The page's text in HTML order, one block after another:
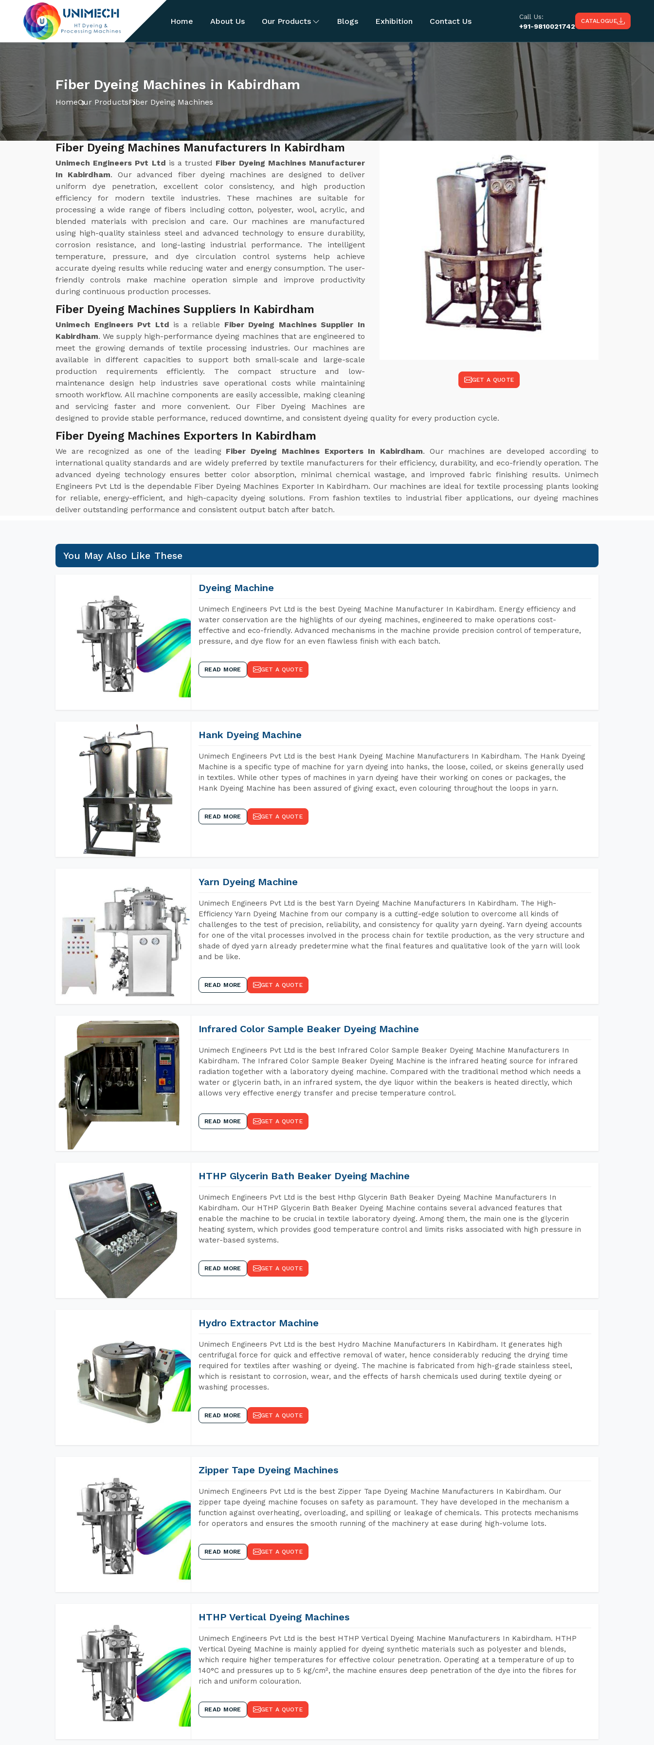
Home About Us Our Products Blogs Exhibition Contact Us
Call Us:
+91-9810021742
CATALOGUE
Fiber Dyeing Machines in Kabirdham
HomeOur ProductsFiber Dyeing Machines
GET A QUOTE
Fiber Dyeing Machines Manufacturers In Kabirdham
Unimech Engineers Pvt Ltd is a trusted Fiber Dyeing Machines Manufacturer
In Kabirdham. Our advanced fiber dyeing machines are designed to deliver
uniform dye penetration, excellent color consistency, and high production
efficiency for modern textile industries. These machines are suitable for
processing a wide range of fibers including cotton, polyester, wool, acrylic, and
blended materials with precision and care. Our machines are manufactured
using high-quality stainless steel and advanced technology to ensure durability,
corrosion resistance, and long-lasting industrial performance. The intelligent
temperature, pressure, and dye circulation control systems help achieve
accurate dyeing results while reducing water and energy consumption. The user-
friendly controls make machine operation simple and improve productivity
during continuous production processes.
Fiber Dyeing Machines Suppliers In Kabirdham
Unimech Engineers Pvt Ltd is a reliable Fiber Dyeing Machines Supplier In
Kabirdham. We supply high-performance dyeing machines that are engineered to
meet the growing demands of textile processing industries. Our machines are
available in different capacities to support both small-scale and large-scale
production requirements efficiently. The compact structure and low-
maintenance design help industries save operational costs while maintaining
smooth workflow. All machine components are easily accessible, making cleaning
and servicing faster and more convenient. Our Fiber Dyeing Machines are
designed to provide stable performance, reduced downtime, and consistent dyeing quality for every production cycle.
Fiber Dyeing Machines Exporters In Kabirdham
We are recognized as one of the leading Fiber Dyeing Machines Exporters In Kabirdham. Our machines are developed according to
international quality standards and are widely preferred by textile manufacturers for their efficiency, durability, and eco-friendly operation. The
advanced dyeing technology ensures better color absorption, minimal chemical wastage, and improved fabric finishing results. Unimech
Engineers Pvt Ltd is the dependable Fiber Dyeing Machines Exporter In Kabirdham. Our machines are ideal for textile processing plants looking
for reliable, energy-efficient, and high-capacity dyeing solutions. From fashion textiles to industrial fiber applications, our dyeing machines
deliver outstanding performance and consistent output batch after batch.
You May Also Like These
Dyeing Machine
Unimech Engineers Pvt Ltd is the best Dyeing Machine Manufacturer In Kabirdham. Energy efficiency and
water conservation are the highlights of our dyeing machines, engineered to make operations cost-
effective and eco-friendly. Advanced mechanisms in the machine provide precision control of temperature,
pressure, and dye flow for an even flawless finish with each batch.
READ MORE GET A QUOTE
Hank Dyeing Machine
Unimech Engineers Pvt Ltd is the best Hank Dyeing Machine Manufacturers In Kabirdham. The Hank Dyeing
Machine is a specific type of machine for yarn dyeing into hanks, the loose, coiled, or skeins generally used
in textiles. While other types of machines in yarn dyeing have their working on cones or packages, the
Hank Dyeing Machine has been assured of giving exact, even colouring throughout the loops in yarn.
READ MORE GET A QUOTE
Yarn Dyeing Machine
Unimech Engineers Pvt Ltd is the best Yarn Dyeing Machine Manufacturers In Kabirdham. The High-
Efficiency Yarn Dyeing Machine from our company is a cutting-edge solution to overcome all kinds of
challenges to the test of precision, reliability, and consistency for quality yarn dyeing. Yarn dyeing accounts
for one of the vital processes involved in the process chain for textile production, as the very structure and
shade of dyed yarn already predetermine what the final features and qualitative look of the yarn will look
and be like.
READ MORE GET A QUOTE
Infrared Color Sample Beaker Dyeing Machine
Unimech Engineers Pvt Ltd is the best Infrared Color Sample Beaker Dyeing Machine Manufacturers In
Kabirdham. The Infrared Color Sample Beaker Dyeing Machine is the infrared heating source for infrared
radiation together with a laboratory dyeing machine. Compared with the traditional method which needs a
water or glycerin bath, in an infrared system, the dye liquor within the beakers is heated directly, which
allows very effective energy transfer and precise temperature control.
READ MORE GET A QUOTE
HTHP Glycerin Bath Beaker Dyeing Machine
Unimech Engineers Pvt Ltd is the best Hthp Glycerin Bath Beaker Dyeing Machine Manufacturers In
Kabirdham. Our HTHP Glycerin Bath Beaker Dyeing Machine contains several advanced features that
enable the machine to be crucial in textile laboratory dyeing. Among them, the main one is the glycerin
heating system, which provides good temperature control and limits risks associated with high pressure in
water-based systems.
READ MORE GET A QUOTE
Hydro Extractor Machine
Unimech Engineers Pvt Ltd is the best Hydro Machine Manufacturers In Kabirdham. It generates high
centrifugal force for quick and effective removal of water, hence considerably reducing the drying time
required for textiles after washing or dyeing. The machine is fabricated from high-grade stainless steel,
which is resistant to corrosion, wear, and the effects of harsh chemicals used during textile dyeing or
washing processes.
READ MORE GET A QUOTE
Zipper Tape Dyeing Machines
Unimech Engineers Pvt Ltd is the best Zipper Tape Dyeing Machine Manufacturers In Kabirdham. Our
zipper tape dyeing machine focuses on safety as paramount. They have developed in the mechanism a
function against overheating, overloading, and spilling or leakage of chemicals. This protects mechanisms
for operators and ensures the smooth running of the machinery at ease during high-volume lots.
READ MORE GET A QUOTE
HTHP Vertical Dyeing Machines
Unimech Engineers Pvt Ltd is the best HTHP Vertical Dyeing Machine Manufacturers In Kabirdham. HTHP
Vertical Dyeing Machine is mainly applied for dyeing synthetic materials such as polyester and blends,
which require higher temperatures for effective colour penetration. Operating at a temperature of up to
140°C and pressures up to 5 kg/cm², the machine ensures deep penetration of the dye into the fibres for
rich and uniform colouration.
READ MORE GET A QUOTE